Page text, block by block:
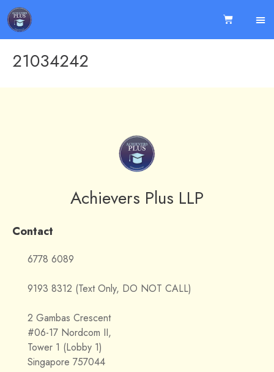
21034242
Achievers Plus LLP
Contact
6778 6089
9193 8312 (Text Only, DO NOT CALL)
2 Gambas Crescent
#06-17 Nordcom II,
Tower 1 (Lobby 1)
Singapore 757044